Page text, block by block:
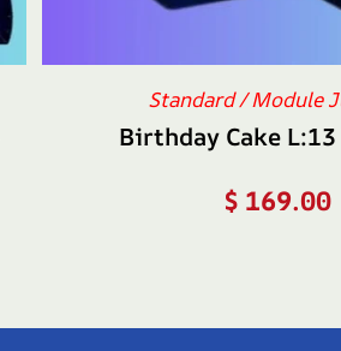
Standard / Module
Birthday Cake
$ 169.00